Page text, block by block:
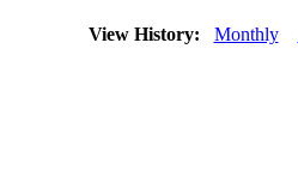
View History: Monthly